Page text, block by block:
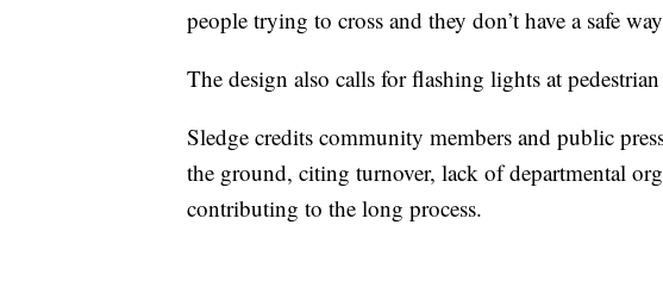
people trying to cross and they don’t have a safe
The design also calls for flashing lights at
Sledge credits community members and public
the ground, citing turnover, lack of departmental
contributing to the long process.